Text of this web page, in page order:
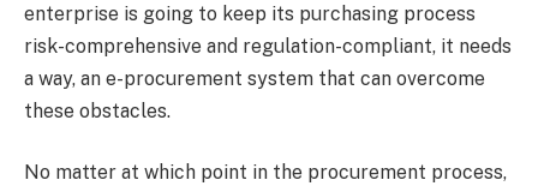
enterprise is going to keep its purchasing process
risk-comprehensive and regulation-compliant, it needs
a way, an e-procurement system that can overcome
these obstacles.
No matter at which point in the procurement process,